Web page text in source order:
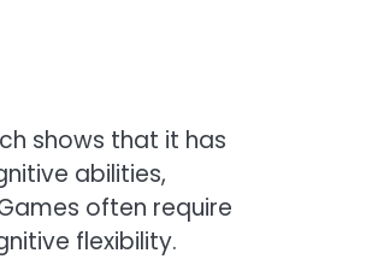
shows that it has
abilities,
often require
flexibility.